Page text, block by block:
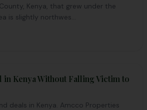
Kenya, that grew under the
is slightly northwes...
in Kenya Without Falling Victim to
deals in Kenya. Amcco Properties